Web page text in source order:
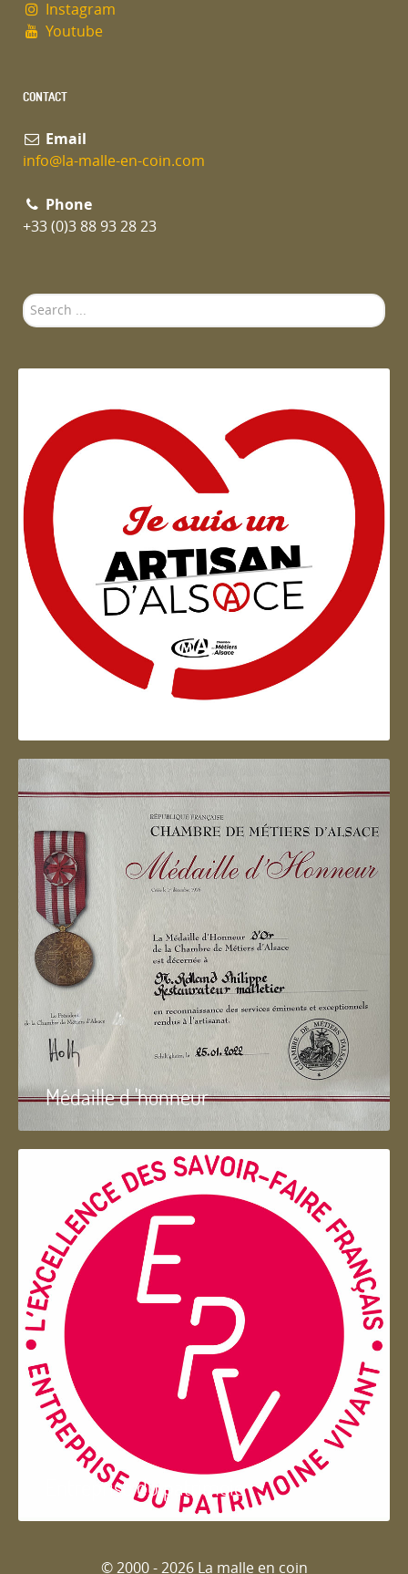
Instagram
Youtube
CONTACT
Email
info@la-malle-en-coin.com
Phone
+33 (0)3 88 93 28 23
Search
...
Artisan d'Alsace
Médaille d 'honneur
Entreprise du patrimoie
© 2000 - 2026 La malle en coin